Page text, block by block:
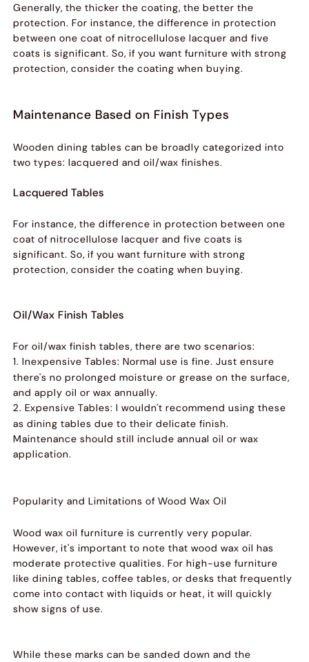
Generally, the thicker the coating, the better the
protection. For instance, the difference in protection
between one coat of nitrocellulose lacquer and five
coats is significant. So, if you want furniture with strong
protection, consider the coating when buying.
Maintenance Based on Finish Types
Wooden dining tables can be broadly categorized into
two types: lacquered and oil/wax finishes.
Lacquered Tables
For instance, the difference in protection between one
coat of nitrocellulose lacquer and five coats is
significant. So, if you want furniture with strong
protection, consider the coating when buying.
Oil/Wax Finish Tables
For oil/wax finish tables, there are two scenarios:
1. Inexpensive Tables:Normal use is fine. Just ensure
there's no prolonged moisture or grease on the surface,
and apply oil or wax annually.
2. Expensive Tables: I wouldn't recommend using these
as dining tables due to their delicate finish.
Maintenance should still include annual oil or wax
application.
Popularity and Limitations of Wood Wax Oil
Wood wax oil furniture is currently very popular.
However, it's important to note that wood wax oil has
moderate protective qualities. For high-use furniture
like dining tables, coffee tables, or desks that frequently
come into contact with liquids or heat, it will quickly
show signs of use.
While these marks can be sanded down and the